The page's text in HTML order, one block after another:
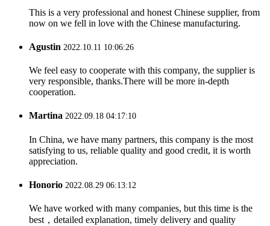
This is a very professional and honest Chinese supplier, from
now on we fell in love with the Chinese manufacturing.
Agustin 2022.10.11 10:06:26
We feel easy to cooperate with this company, the supplier is
very responsible, thanks.There will be more in-depth
cooperation.
Martina 2022.09.18 04:17:10
In China, we have many partners, this company is the most
satisfying to us, reliable quality and good credit, it is worth
appreciation.
Honorio 2022.08.29 06:13:12
We have worked with many companies, but this time is the
best，detailed explanation, timely delivery and quality